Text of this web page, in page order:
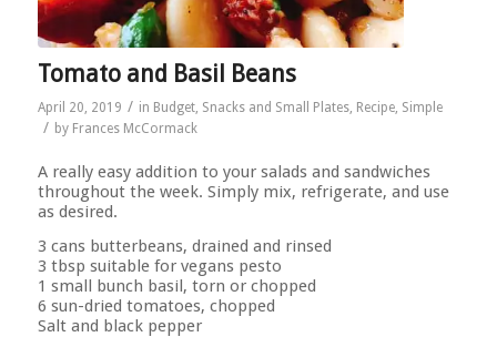
Tomato and Basil Beans
April 20, 2019 / in Budget, Snacks and Small Plates, Recipe, Simple
/ by Frances McCormack
A really easy addition to your salads and sandwiches
throughout the week. Simply mix, refrigerate, and use
as desired.
3 cans butterbeans, drained and rinsed
3 tbsp suitable for vegans pesto
1 small bunch basil, torn or chopped
6 sun-dried tomatoes, chopped
Salt and black pepper